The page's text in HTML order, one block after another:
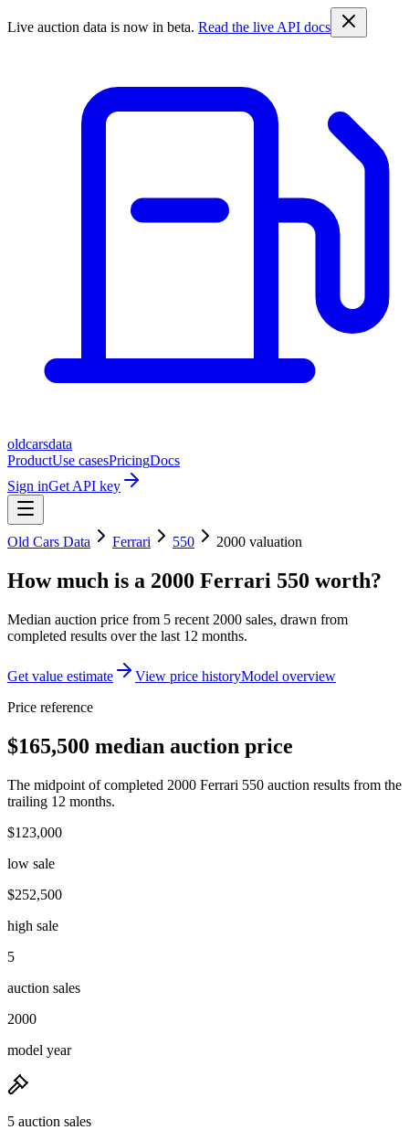
Live auction data is now in beta. Read the live API docs
oldcarsdata
ProductUse casesPricingDocs
Sign inGet API key
Old Cars Data Ferrari 550 2000 valuation
How much is a 2000 Ferrari 550 worth?
Median auction price from 5 recent 2000 sales, drawn from
completed results over the last 12 months.
Get value estimate View price historyModel overview
Price reference
$165,500 median auction price
The midpoint of completed 2000 Ferrari 550 auction results from the
trailing 12 months.
$123,000
low sale
$252,500
high sale
5
auction sales
2000
model year
5 auction sales